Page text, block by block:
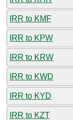
IRR to KMF
IRR to KPW
IRR to KRW
IRR to KWD
IRR to KYD
IRR to KZT